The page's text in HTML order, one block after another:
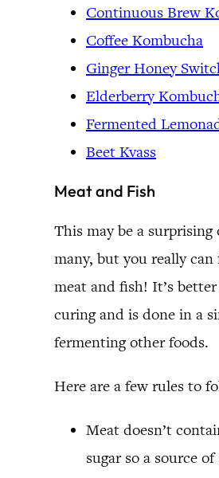
Continuous Brew
Coffee Kombucha
Ginger Honey
Elderberry
Fermented
Beet Kvass
Meat and Fish
This may be a surprising
many, but you really
meat and fish! It’s
curing and is done in a
fermenting other foods.
Here are a few rules to
Meat doesn’t
sugar so a source of